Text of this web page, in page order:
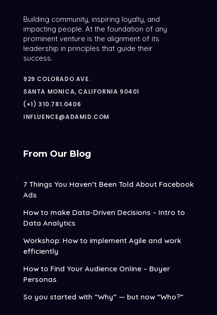
Building community, inspiring loyalty, and
impacting people. At the foundation of any
prominent venture is the alignment of its
leadership in principles that guide their
success.
929 COLORADO AVE.
SANTA MONICA, CALIFORNIA 90401
(+1) 310.781.0406
INFLUENCE@ADAMID.COM
From Our Blog
7 Things You Haven’t Been Told About Facebook
Ads
How to make Data-Driven Decisions – Intro to
Data Analytics
Workshop: How to implement Agile and work
efficiently
How to Find Your Audience Online – Buyer
Personas
So you started with “Why” — but now “Who?”